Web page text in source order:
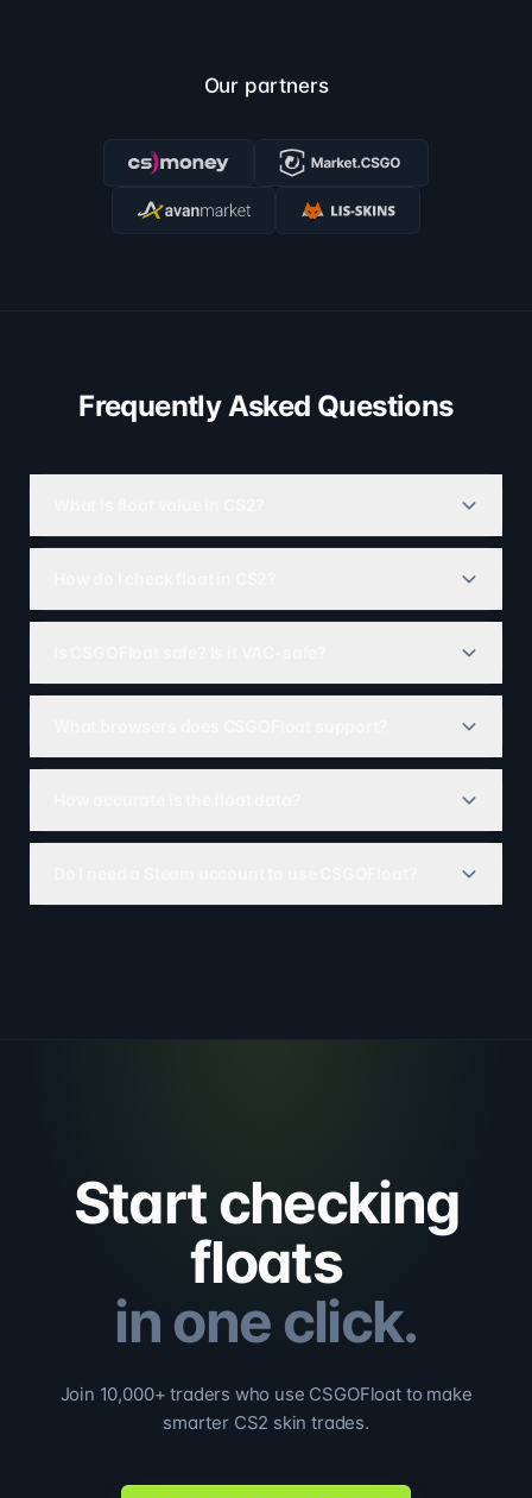
Our partners
Frequently Asked Questions
Start checking
floats
in one click.
Join 10,000+ traders who use CSGOFloat to make
smarter CS2 skin trades.